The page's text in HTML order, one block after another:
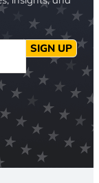
SIGN UP